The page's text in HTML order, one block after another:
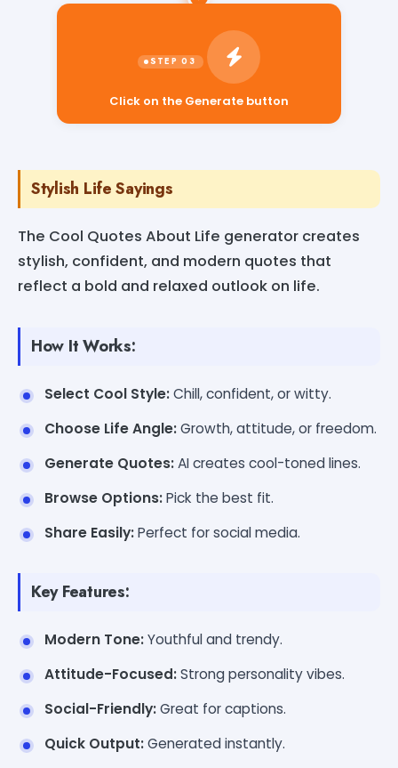
Click on the Generate button
Stylish Life Sayings
The Cool Quotes About Life generator creates
stylish, confident, and modern quotes that
reflect a bold and relaxed outlook on life.
How It Works:
Select Cool Style:Chill, confident, or witty.
Choose Life Angle:Growth, attitude, or freedom.
Generate Quotes:AI creates cool-toned lines.
Browse Options:Pick the best fit.
Share Easily:Perfect for social media.
Key Features:
Modern Tone:Youthful and trendy.
Attitude-Focused:Strong personality vibes.
Social-Friendly:Great for captions.
Quick Output:Generated instantly.